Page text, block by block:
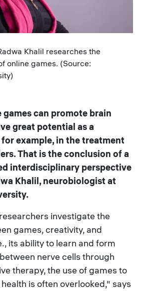
Khalil researches the
online games. (Source:
games can promote brain
great potential as a
example, in the treatment
That is the conclusion of a
interdisciplinary perspective
Khalil, neurobiologist at
investigate the
games, creativity, and
its ability to learn and form
nerve cells through
therapy, the use of games to
is often overlooked," says